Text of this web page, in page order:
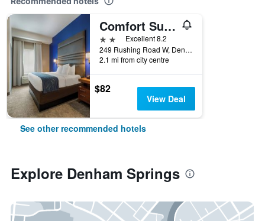
Comfort Suites Denham Springs
2 stars Excellent 8.2
249 Rushing Road W, Denham Springs, LA, United States
2.1 mi from city centre
$82
View Deal
See other recommended hotels
Explore Denham Springs